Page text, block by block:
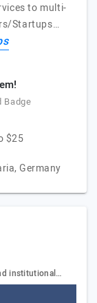
to multi-
Startups…
Badge
$25
Germany
institutional…